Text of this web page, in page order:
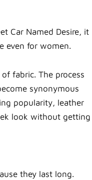
Car Named Desire, it
even for women.
fabric. The process
synonymous
popularity, leather
look without getting
they last long.